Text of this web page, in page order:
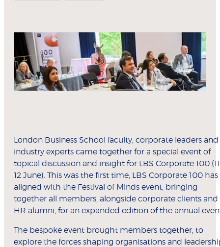
London Business School faculty, corporate leaders and
industry experts came together for a special event of
topical discussion and insight for LBS Corporate 100
12 June). This was the first time, LBS Corporate 100 has
aligned with the Festival of Minds event, bringing
together all members, alongside corporate clients and
HR alumni, for an expanded edition of the annual
The bespoke event brought members together, to
explore the forces shaping organisations and